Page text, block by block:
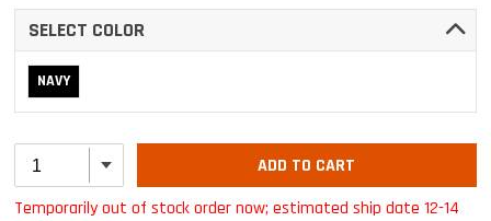
SELECT COLOR
NAVY
ADD TO CART
Temporarily out of stock order now; estimated ship date 12-14